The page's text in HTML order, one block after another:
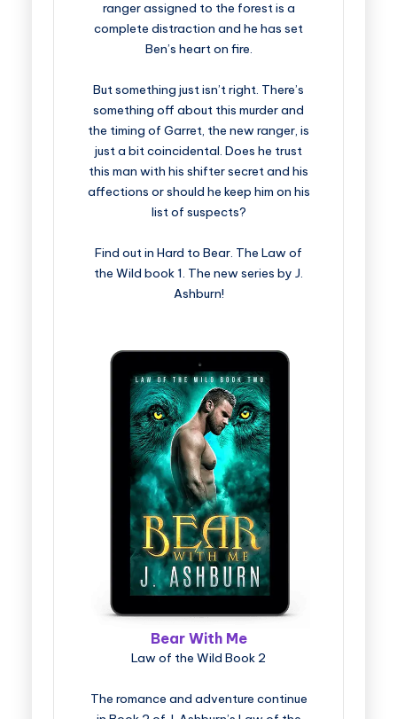
ranger assigned to the forest is a
complete distraction and he has set
Ben’s heart on fire.
But something just isn’t right. There’s
something off about this murder and
the timing of Garret, the new ranger, is
just a bit coincidental. Does he trust
this man with his shifter secret and his
affections or should he keep him on his
list of suspects?
Find out in Hard to Bear. The Law of
the Wild book 1. The new series by J.
Ashburn!
Bear With Me
Law of the Wild Book 2
The romance and adventure continue